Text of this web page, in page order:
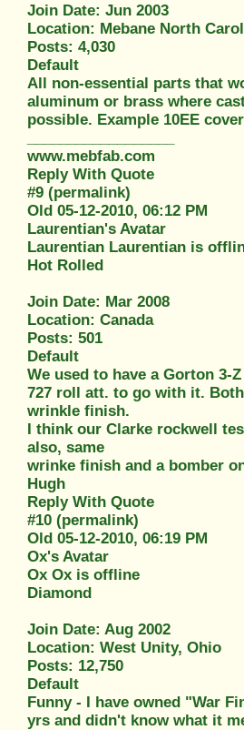
Join Date: Jun 2003
Location: Mebane North
Posts: 4,030
Default
All non-essential parts that
aluminum or brass where
possible. Example 10EE
www.mebfab.com
Reply With Quote
#9 (permalink)
Old 05-12-2010, 06:12 PM
Laurentian's Avatar
Laurentian Laurentian is
Hot Rolled
Join Date: Mar 2008
Location: Canada
Posts: 501
Default
We used to have a Gorton 3-
727 roll att. to go with it.
wrinkle finish.
I think our Clarke rockwell
also, same
wrinke finish and a bomber
Hugh
Reply With Quote
#10 (permalink)
Old 05-12-2010, 06:19 PM
Ox's Avatar
Ox Ox is offline
Diamond
Join Date: Aug 2002
Location: West Unity, Ohio
Posts: 12,750
Default
Funny - I have owned "War
yrs and didn't know what it